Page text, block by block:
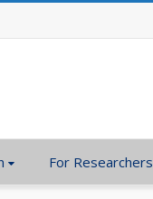
For Researchers